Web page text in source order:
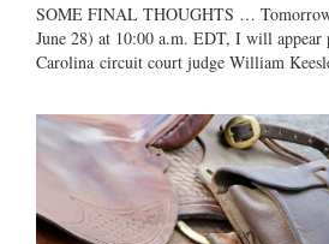
SOME FINAL THOUGHTS … Tomorrow
June 28) at 10:00 a.m. EDT, I will appear
Carolina circuit court judge William